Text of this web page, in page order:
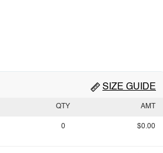
SIZE GUIDE
QTY AMT
0 $0.00